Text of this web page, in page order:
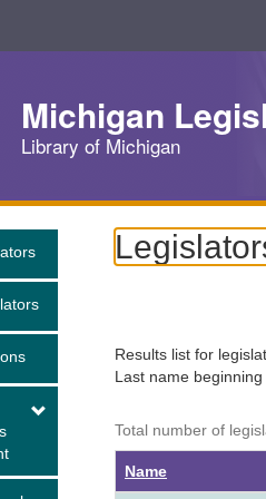
Michigan
Library of Michigan
Results list for
Last name beginning
Total number of
Name